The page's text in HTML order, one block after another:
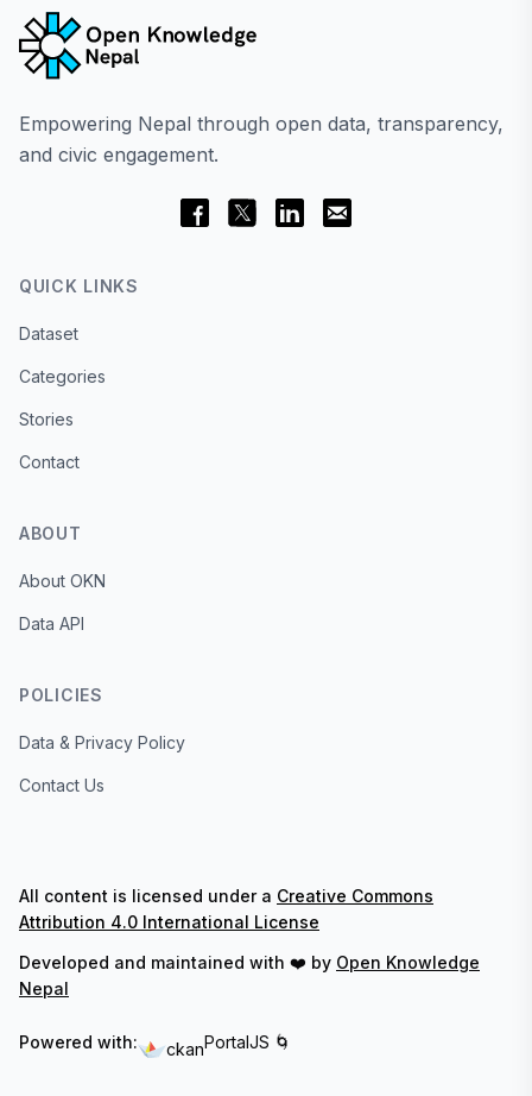
Empowering Nepal through open data, transparency,
and civic engagement.
QUICK LINKS
Dataset
Categories
Stories
Contact
ABOUT
About OKN
Data API
POLICIES
Data & Privacy Policy
Contact Us
All content is licensed under a Creative Commons
Attribution 4.0 International License
Developed and maintained with ❤️ by Open Knowledge
Nepal
Powered with: ckanPortalJS 🌀